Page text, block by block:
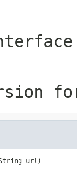
url)